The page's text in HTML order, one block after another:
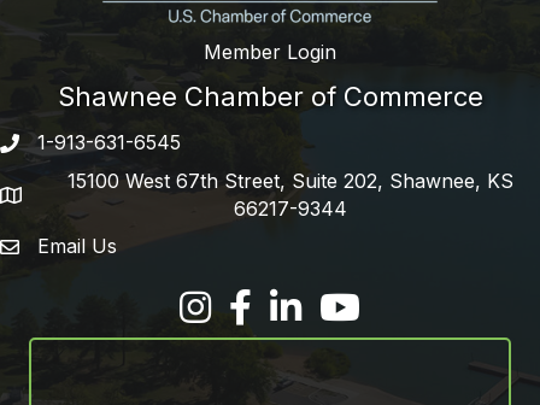
Member Login
Shawnee Chamber of Commerce
Phone number
1-913-631-6545
address
15100 West 67th Street, Suite 202, Shawnee, KS
66217-9344
email address
Email Us
FacebookLinkedInYouTube